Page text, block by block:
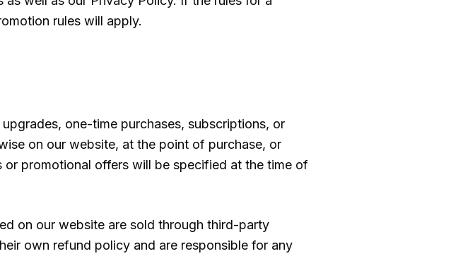
rules will apply.
one-time purchases, subscriptions, or
on our website, at the point of purchase, or
promotional offers will be specified at the time of
on our website are sold through third-party
own refund policy and are responsible for any